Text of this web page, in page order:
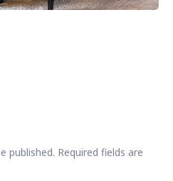
published. Required fields are